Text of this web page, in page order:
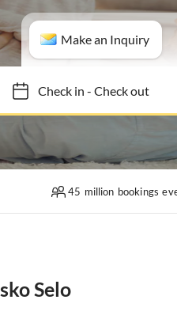
Make an Inquiry
Check in- Check out
45 million bookings
Selo